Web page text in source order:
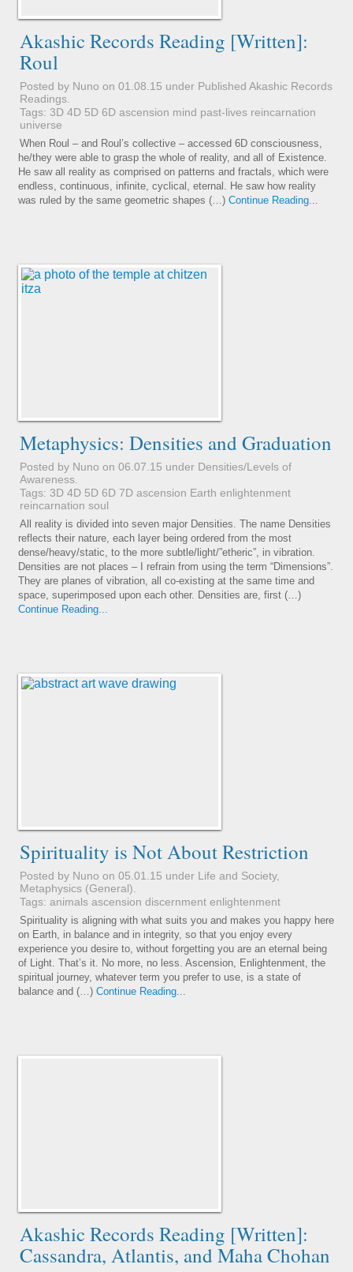
Akashic Records Reading [Written]:
Roul
Posted by Nuno on 01.08.15 under Published Akashic Records
Readings
Tags: 3D 4D 5D 6D ascension mind past-lives reincarnation
universe
When Roul – and Roul’s collective – accessed 6D consciousness,
he/they were able to grasp the whole of reality, and all of Existence.
He saw all reality as comprised on patterns and fractals, which were
endless, continuous, infinite, cyclical, eternal. He saw how reality
was ruled by the same geometric shapes (…) Continue Reading...
Metaphysics: Densities and Graduation
Posted by Nuno on 06.07.15 under Densities/Levels of
Awareness
Tags: 3D 4D 5D 6D 7D ascension Earth enlightenment
reincarnation soul
All reality is divided into seven major Densities. The name Densities
reflects their nature, each layer being ordered from the most
dense/heavy/static, to the more subtle/light/”etheric”, in vibration.
Densities are not places – I refrain from using the term “Dimensions”.
They are planes of vibration, all co-existing at the same time and
space, superimposed upon each other. Densities are, first (…)
Continue Reading...
Spirituality is Not About Restriction
Posted by Nuno on 05.01.15 under Life and Society,
Metaphysics (General)
Tags: animals ascension discernment enlightenment
Spirituality is aligning with what suits you and makes you happy here
on Earth, in balance and in integrity, so that you enjoy every
experience you desire to, without forgetting you are an eternal being
of Light. That’s it. No more, no less. Ascension, Enlightenment, the
spiritual journey, whatever term you prefer to use, is a state of
balance and (…) Continue Reading...
Akashic Records Reading [Written]:
Cassandra, Atlantis, and Maha Chohan